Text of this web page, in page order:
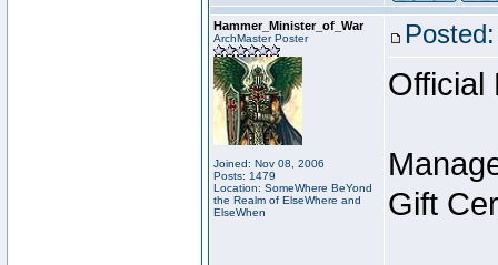
Hammer_Minister_of_War
ArchMaster Poster
Joined: Nov 08, 2006
Posts: 1479
Location: SomeWhere BeYond
the Realm of ElseWhere and
ElseWhen
Official
Gift